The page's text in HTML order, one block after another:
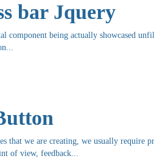
bar Jquery
component being actually showcased
that we are creating, we usually require
of view, feedback...